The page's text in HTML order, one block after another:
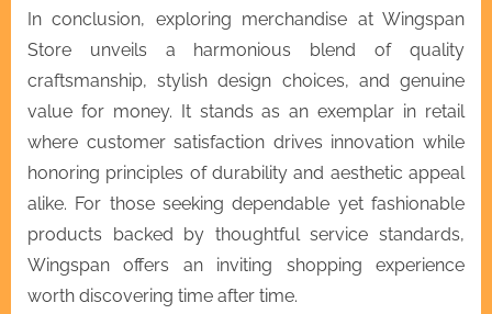
In conclusion, exploring merchandise at Wingspan
Store unveils a harmonious blend of quality
craftsmanship, stylish design choices, and genuine
value for money. It stands as an exemplar in retail
where customer satisfaction drives innovation while
honoring principles of durability and aesthetic appeal
alike. For those seeking dependable yet fashionable
products backed by thoughtful service standards,
Wingspan offers an inviting shopping experience
worth discovering time after time.